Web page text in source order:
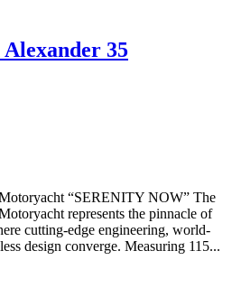
Alexander 35
“SERENITY NOW” The
represents the pinnacle of
cutting-edge engineering, world-
design converge. Measuring 115...